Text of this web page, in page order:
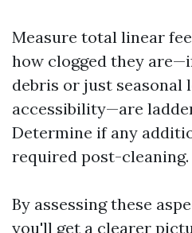
Measure total linear
how clogged they
debris or just seasonal
accessibility—are
Determine if any
required post-cleaning.
By assessing these
you'll get a clearer